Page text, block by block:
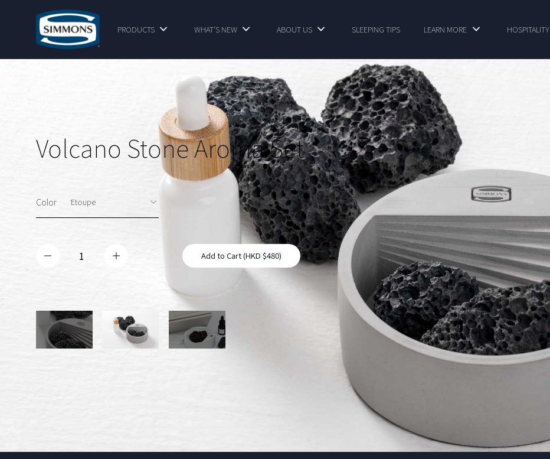
PRODUCTS WHAT'S NEW ABOUT US SLEEPING TIPS LEARN MORE HOSPITALITY
Volcano Stone Aroma Set
Color
Add to Cart (HKD $480)